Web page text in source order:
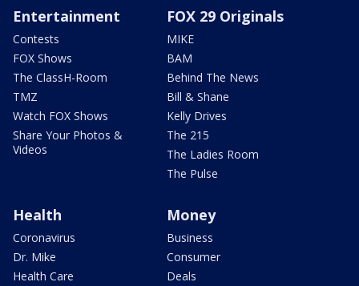
Entertainment
Contests
FOX Shows
The ClassH-Room
TMZ
Watch FOX Shows
Share Your Photos &
Videos
FOX 29 Originals
MIKE
BAM
Behind The News
Bill & Shane
Kelly Drives
The 215
The Ladies Room
The Pulse
Health
Coronavirus
Dr. Mike
Health Care
Money
Business
Consumer
Deals